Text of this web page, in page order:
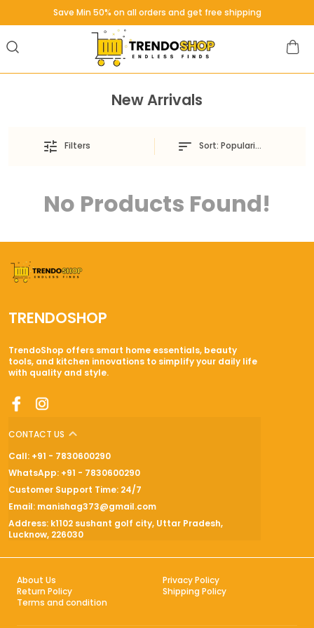
Save Min 50% on all orders and get free shipping
New Arrivals
Filters Sort: Popularity
No Products Found!
TRENDOSHOP
TrendoShop offers smart home essentials, beauty
tools, and kitchen innovations to simplify your daily life
with quality and style.
CONTACT US
Call: +91 - 7830600290
WhatsApp: +91 - 7830600290
Customer Support Time: 24/7
Email: manishag373@gmail.com
Address: k1102 sushant golf city, Uttar Pradesh,
Lucknow, 226030
About Us
Privacy Policy
Return Policy
Shipping Policy
Terms and condition